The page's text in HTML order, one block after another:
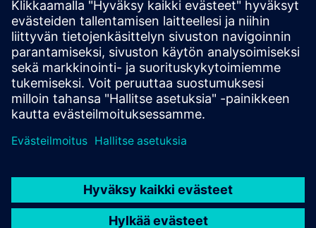
Which cloud service providers
does Rapidminer Panopticon
support?